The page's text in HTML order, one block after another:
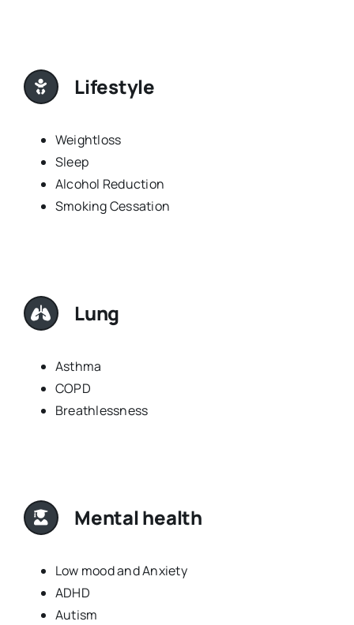
Lifestyle
Weightloss
Sleep
Alcohol Reduction
Smoking Cessation
Lung
Asthma
COPD
Breathlessness
Mental health
Low mood and Anxiety
ADHD
Autism